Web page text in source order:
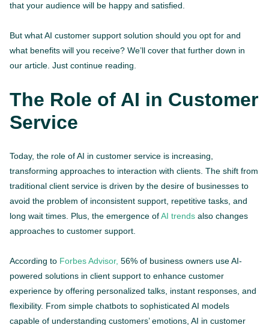
that your audience will be happy and satisfied.
But what AI customer support solution should you opt for and
what benefits will you receive? We’ll cover that further down in
our article. Just continue reading.
The Role of AI in Customer
Service
Today, the role of AI in customer service is increasing,
transforming approaches to interaction with clients. The shift from
traditional client service is driven by the desire of businesses to
avoid the problem of inconsistent support, repetitive tasks, and
long wait times. Plus, the emergence ofAI trends also changes
approaches to customer support.
According to Forbes Advisor, 56% of business owners use AI-
powered solutions in client support to enhance customer
experience by offering personalized talks, instant responses, and
flexibility. From simple chatbots to sophisticated AI models
capable of understanding customers’ emotions, AI in customer